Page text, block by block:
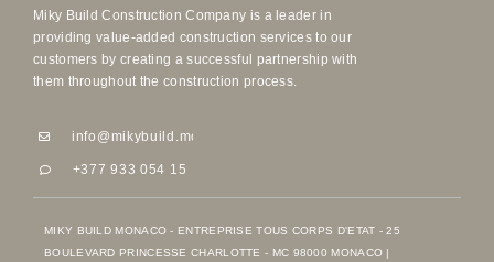
Miky Build Construction Company is a leader in
providing value-added construction services to our
customers by creating a successful partnership with
them throughout the construction process.
info@mikybuild.mc
+377 933 054 15
+377 933 054 15
MIKY BUILD MONACO - ENTREPRISE TOUS CORPS D'ETAT - 25
BOULEVARD PRINCESSE CHARLOTTE - MC 98000 MONACO |